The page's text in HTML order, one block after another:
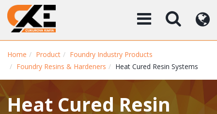
Home Product
Foundry Industry Products
Foundry Resins & Hardeners
Heat Cured Resin Systems
Heat Cured Resin